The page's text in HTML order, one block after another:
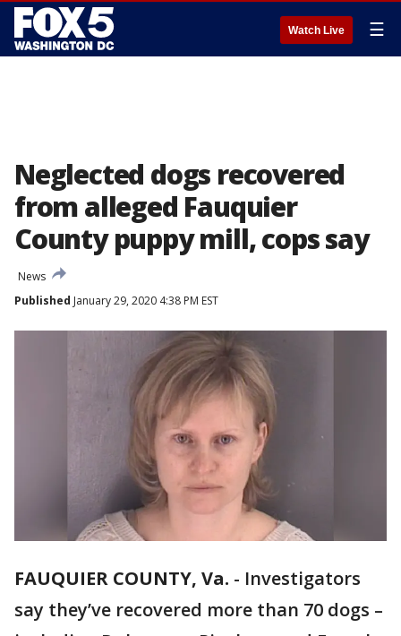
Watch Live ☰
Neglected dogs recovered
from alleged Fauquier
County puppy mill, cops say
News
Published January 29, 2020 4:38 PM EST
FAUQUIER COUNTY, Va. - Investigators
say they’ve recovered more than 70 dogs –